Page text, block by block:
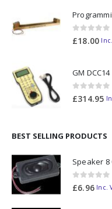
0out of 5
£18.00
0out of 5
£314.95
BEST SELLING PRODUCTS
Speaker 8
0out of 5
£6.96 Inc.